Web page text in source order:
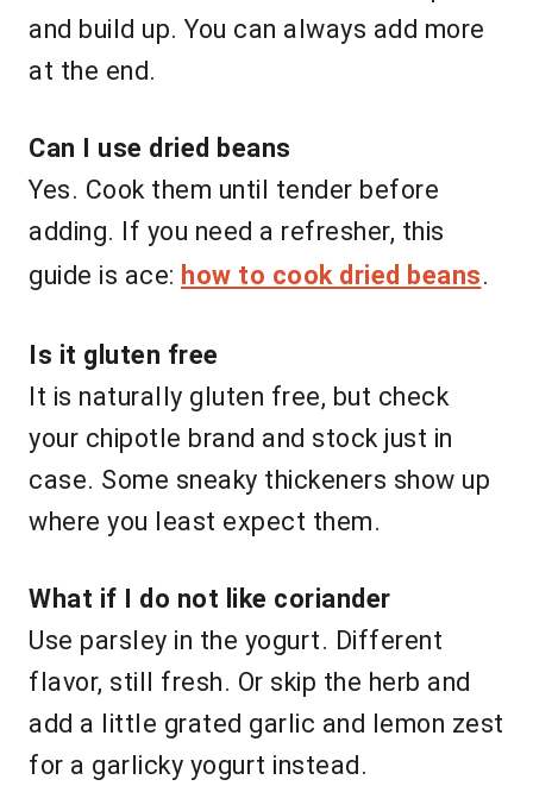
and build up. You can always add more
at the end.
Can I use dried beans
Yes. Cook them until tender before
adding. If you need a refresher, this
guide is ace: how to cook dried beans.
Is it gluten free
It is naturally gluten free, but check
your chipotle brand and stock just in
case. Some sneaky thickeners show up
where you least expect them.
What if I do not like coriander
Use parsley in the yogurt. Different
flavor, still fresh. Or skip the herb and
add a little grated garlic and lemon zest
for a garlicky yogurt instead.